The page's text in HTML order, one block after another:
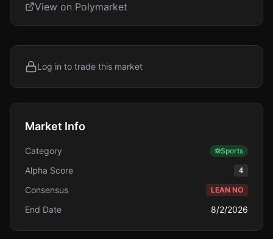
View on Polymarket
Log in to trade this market
Market Info
Category ⚽Sports
Alpha Score 4
Consensus LEAN NO
End Date 8/2/2026